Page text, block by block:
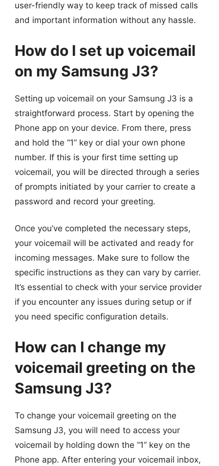
user-friendly way to keep track of missed calls
and important information without any hassle.
How do I set up voicemail
on my Samsung J3?
Setting up voicemail on your Samsung J3 is a
straightforward process. Start by opening the
Phone app on your device. From there, press
and hold the “1” key or dial your own phone
number. If this is your first time setting up
voicemail, you will be directed through a series
of prompts initiated by your carrier to create a
password and record your greeting.
Once you’ve completed the necessary steps,
your voicemail will be activated and ready for
incoming messages. Make sure to follow the
specific instructions as they can vary by carrier.
It’s essential to check with your service provider
if you encounter any issues during setup or if
you need specific configuration details.
How can I change my
voicemail greeting on the
Samsung J3?
To change your voicemail greeting on the
Samsung J3, you will need to access your
voicemail by holding down the “1” key on the
Phone app. After entering your voicemail inbox,